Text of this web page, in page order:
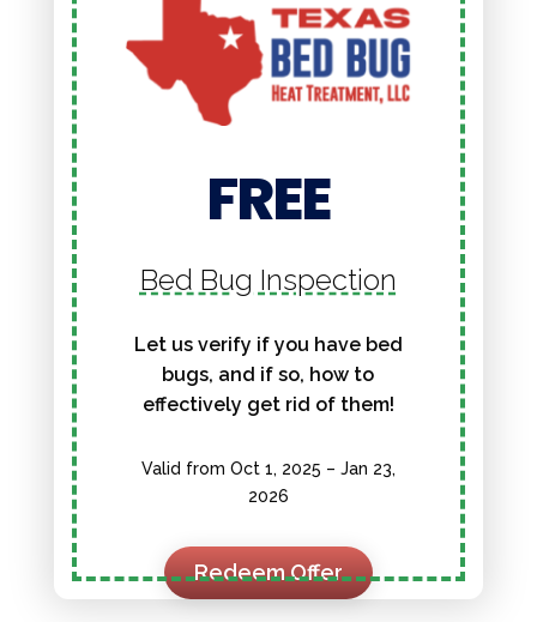
FREE
Bed Bug Inspection
Let us verify if you have bed
bugs, and if so, how to
effectively get rid of them!
Valid from Oct 1, 2025 – Jan 23,
2026
Redeem Offer